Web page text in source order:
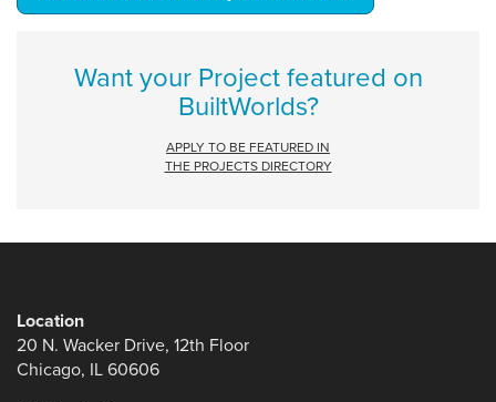
InvolvedWant your Project featured on
BuiltWorlds?
APPLY TO BE FEATURED IN
THE PROJECTS DIRECTORY
Location
20 N. Wacker Drive, 12th Floor
Chicago, IL 60606